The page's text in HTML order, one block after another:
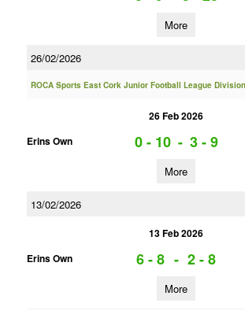
More
26/02/2026
ROCA Sports East Cork Junior Football League
26 Feb 2026
Erins Own
0 - 10 - 3 - 9
More
13/02/2026
13 Feb 2026
Erins Own
6 - 8 - 2 - 8
More